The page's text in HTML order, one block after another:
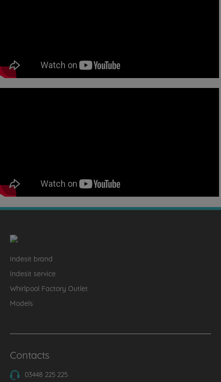
Indesit brand
Indesit service
Whirlpool Factory Outlet
Models
Contacts
03448 225 225